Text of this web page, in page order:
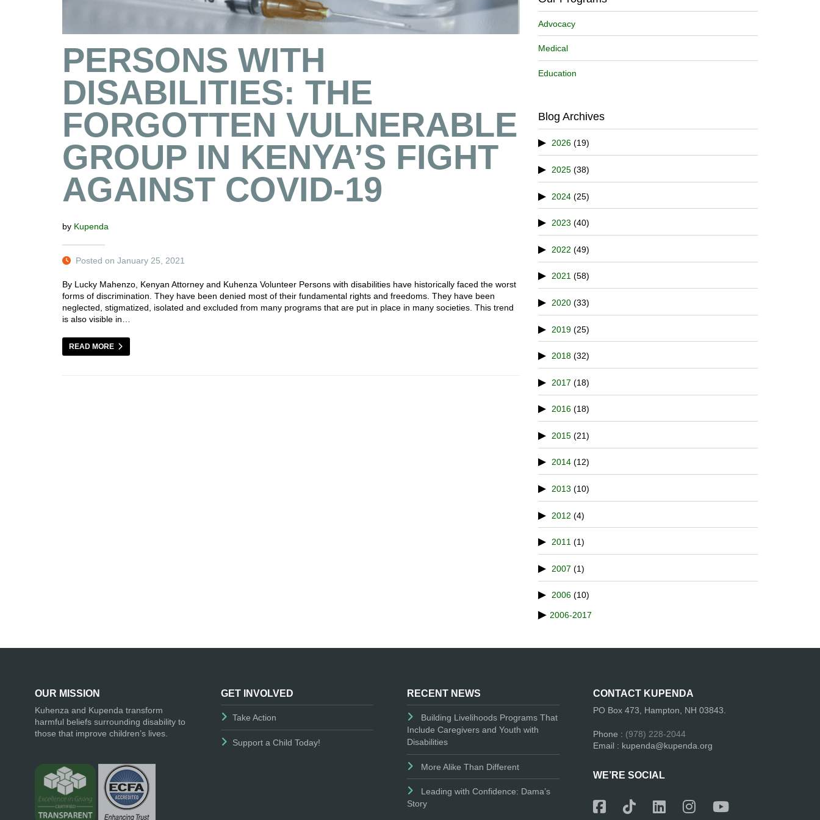
PERSONS WITH
DISABILITIES: THE
FORGOTTEN VULNERABLE
GROUP IN KENYA’S FIGHT
AGAINST COVID-19
by Kupenda
Posted on January 25, 2021
By Lucky Mahenzo, Kenyan Attorney and Kuhenza Volunteer Persons with disabilities have historically faced the worst
forms of discrimination. They have been denied most of their fundamental rights and freedoms. They have been
neglected, stigmatized, isolated and excluded from many programs that are put in place in many societies. This trend
is also visible in…
READ MORE
Advocacy
Medical
Education
Blog Archives
2026 (19)
2025 (38)
2024 (25)
2023 (40)
2022 (49)
2021 (58)
2020 (33)
2019 (25)
2018 (32)
2017 (18)
2016 (18)
2015 (21)
2014 (12)
2013 (10)
2012 (4)
2011 (1)
2007 (1)
2006 (10)
2006-2017
OUR MISSION
Kuhenza and Kupenda transform
harmful beliefs surrounding disability to
those that improve children’s lives.
GET INVOLVED
Take Action
Support a Child Today!
RECENT NEWS
Building Livelihoods Programs That
Include Caregivers and Youth with
Disabilities
More Alike Than Different
Leading with Confidence: Dama’s
Story
CONTACT KUPENDA
PO Box 473, Hampton, NH 03843.
Phone : (978) 228-2044
Email : kupenda@kupenda.org
WE’RE SOCIAL